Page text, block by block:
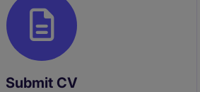
Submit CV